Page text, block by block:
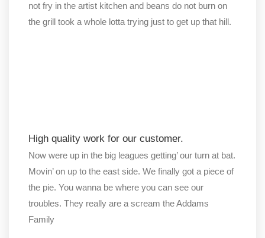
not fry in the artist kitchen and beans do not burn on
the grill took a whole lotta trying just to get up that hill.
High quality work for our customer.
Now were up in the big leagues getting’ our turn at bat.
Movin’ on up to the east side. We finally got a piece of
the pie. You wanna be where you can see our
troubles. They really are a scream the Addams
Family